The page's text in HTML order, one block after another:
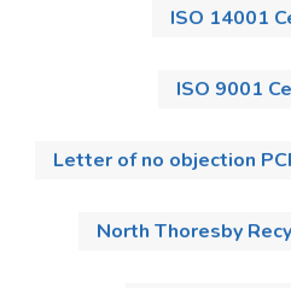
ISO 14001
ISO 9001
Letter of no objection
North Thoresby